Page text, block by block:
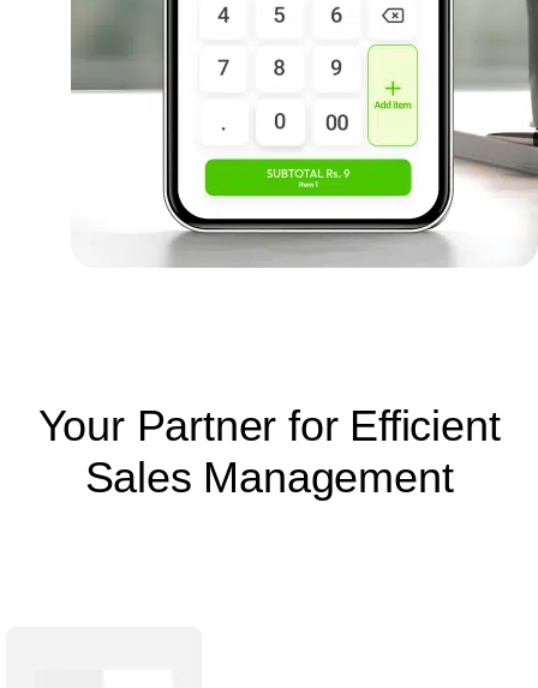
Your Partner for Efficient
Sales Management